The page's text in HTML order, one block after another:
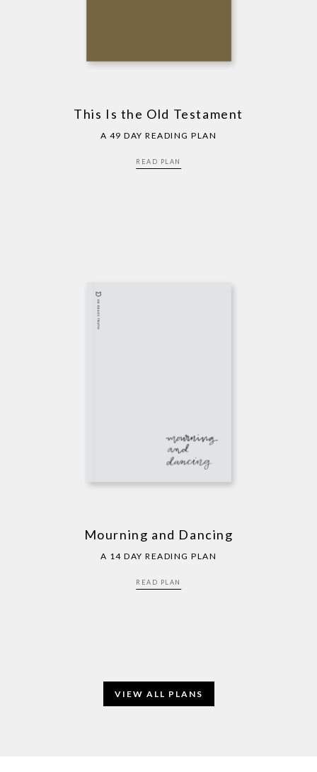
This Is the Old Testament
A 49 DAY READING PLAN
READ PLAN
Mourning and Dancing
A 14 DAY READING PLAN
READ PLAN
VIEW ALL PLANS